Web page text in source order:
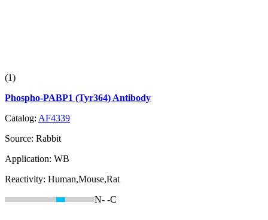
(1)
Phospho-PABP1 (Tyr364) Antibody
Catalog: AF4339
Source: Rabbit
Application: WB
Reactivity: Human,Mouse,Rat
N- -C